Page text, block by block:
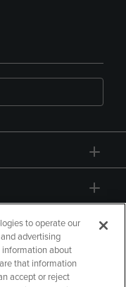
to operate our
advertising
information about
that information
accept or reject